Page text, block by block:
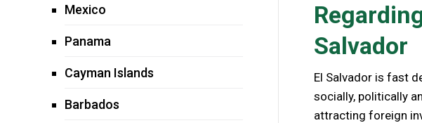
Salvador
El Salvador is fast
socially, politically
attracting foreign
Mexico
Panama
Cayman Islands
Barbados